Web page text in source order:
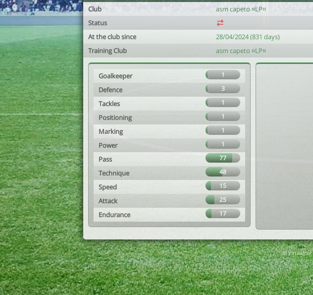
Club
asm capeto ¤LP¤
Status
At the club since
28/04/2024 (831 days)
Training Club
asm capeto ¤LP¤
Goalkeeper 1
Defence 3
Tackles 1
Positioning 1
Marking 1
Power 1
Pass 77
Technique 48
Speed 15
Attack 25
Endurance 17
© Virtuafoot